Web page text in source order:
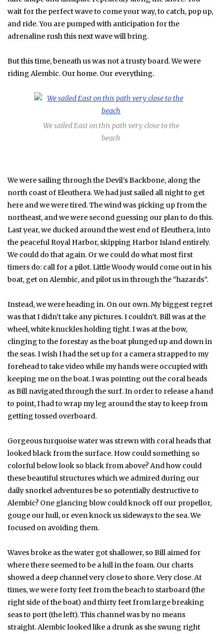
wait for the perfect wave to come your way, to catch, pop up,
and ride. You are pumped with anticipation for the
adrenaline rush this next wave will bring.
But this time, beneath us was not a trusty board. We were
riding Alembic. Our home. Our everything.
We sailed East on this path very close to the
beach
We were sailing through the Devil’s Backbone, along the
north coast of Eleuthera. We had just sailed all night to get
here and we were tired. The wind was picking up from the
northeast, and we were second guessing our plan to do this.
Last year, we ducked around the west end of Eleuthera, into
the peaceful Royal Harbor, skipping Harbor Island entirely.
We could do that again. Or we could do what most first
timers do: call for a pilot. Little Woody would come out in his
boat, get on Alembic, and pilot us in through the “hazards”.
Instead, we were heading in. On our own. My biggest regret
was that I didn’t take any pictures. I couldn’t. Bill was at the
wheel, white knuckles holding tight. I was at the bow,
clinging to the forestay as the boat plunged up and down in
the seas. I wish I had the set up for a camera strapped to my
forehead to take video while my hands were occupied with
keeping me on the boat. I was pointing out the coral heads
as Bill navigated through the surf. In order to release a hand
to point, I had to wrap my leg around the stay to keep from
getting tossed overboard.
Gorgeous turquoise water was strewn with coral heads that
looked black from the surface. How could something so
colorful below look so black from above? And how could
these beautiful structures which we admired during our
daily snorkel adventures be so potentially destructive to
Alembic? One glancing blow could knock off our propellor,
gouge our hull, or even knock us sideways to the sea. We
focused on avoiding them.
Waves broke as the water got shallower, so Bill aimed for
where there seemed to be a lull in the foam. Our charts
showed a deep channel very close to shore. Very close. At
times, we were forty feet from the beach to starboard (the
right side of the boat) and thirty feet from large breaking
seas to port (the left). This channel was by no means
straight. Alembic looked like a drunk as she swung right